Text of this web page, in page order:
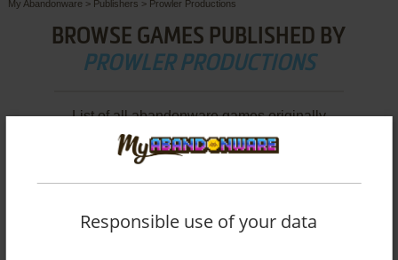
My Abandonware > Publishers > Prowler Productions
BROWSE GAMES PUBLISHED BY
PROWLER PRODUCTIONS
List of all abandonware games originally
published by Prowler Productions, between
1997 and 1999.
Responsible use of your data